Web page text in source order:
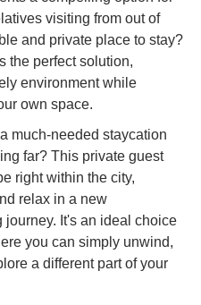
visiting from out of
and private place to stay?
the perfect solution,
environment while
own space.
much-needed staycation
far? This private guest
right within the city,
relax in a new
It's an ideal choice
you can simply unwind,
a different part of your